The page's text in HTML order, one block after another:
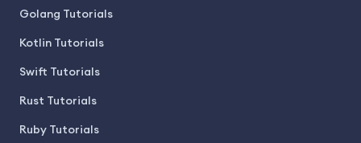
Golang Tutorials
Kotlin Tutorials
Swift Tutorials
Rust Tutorials
Ruby Tutorials